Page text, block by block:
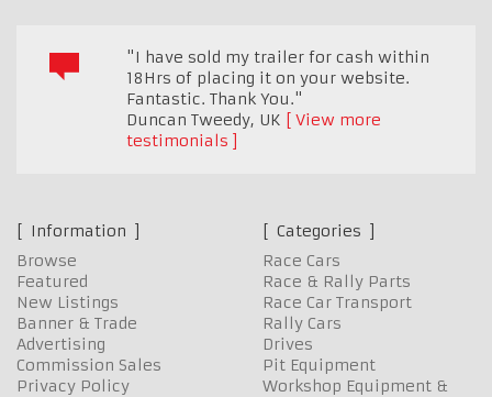
"I have sold my trailer for cash within
18Hrs of placing it on your website.
Fantastic. Thank You."
Duncan Tweedy, UK
View more
testimonials
Information
Browse
Featured
New Listings
Banner & Trade
Advertising
Commission Sales
Privacy Policy
Categories
Race Cars
Race & Rally Parts
Race Car Transport
Rally Cars
Drives
Pit Equipment
Workshop Equipment &